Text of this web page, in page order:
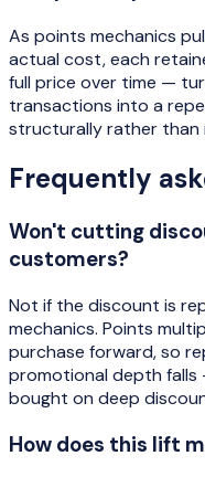
As points mechanics
actual cost, each
full price over time —
transactions into a
structurally rather than
Frequently
Won't cutting
customers?
Not if the discount is
mechanics. Points
purchase forward, so
promotional depth falls
bought on deep
How does this lift